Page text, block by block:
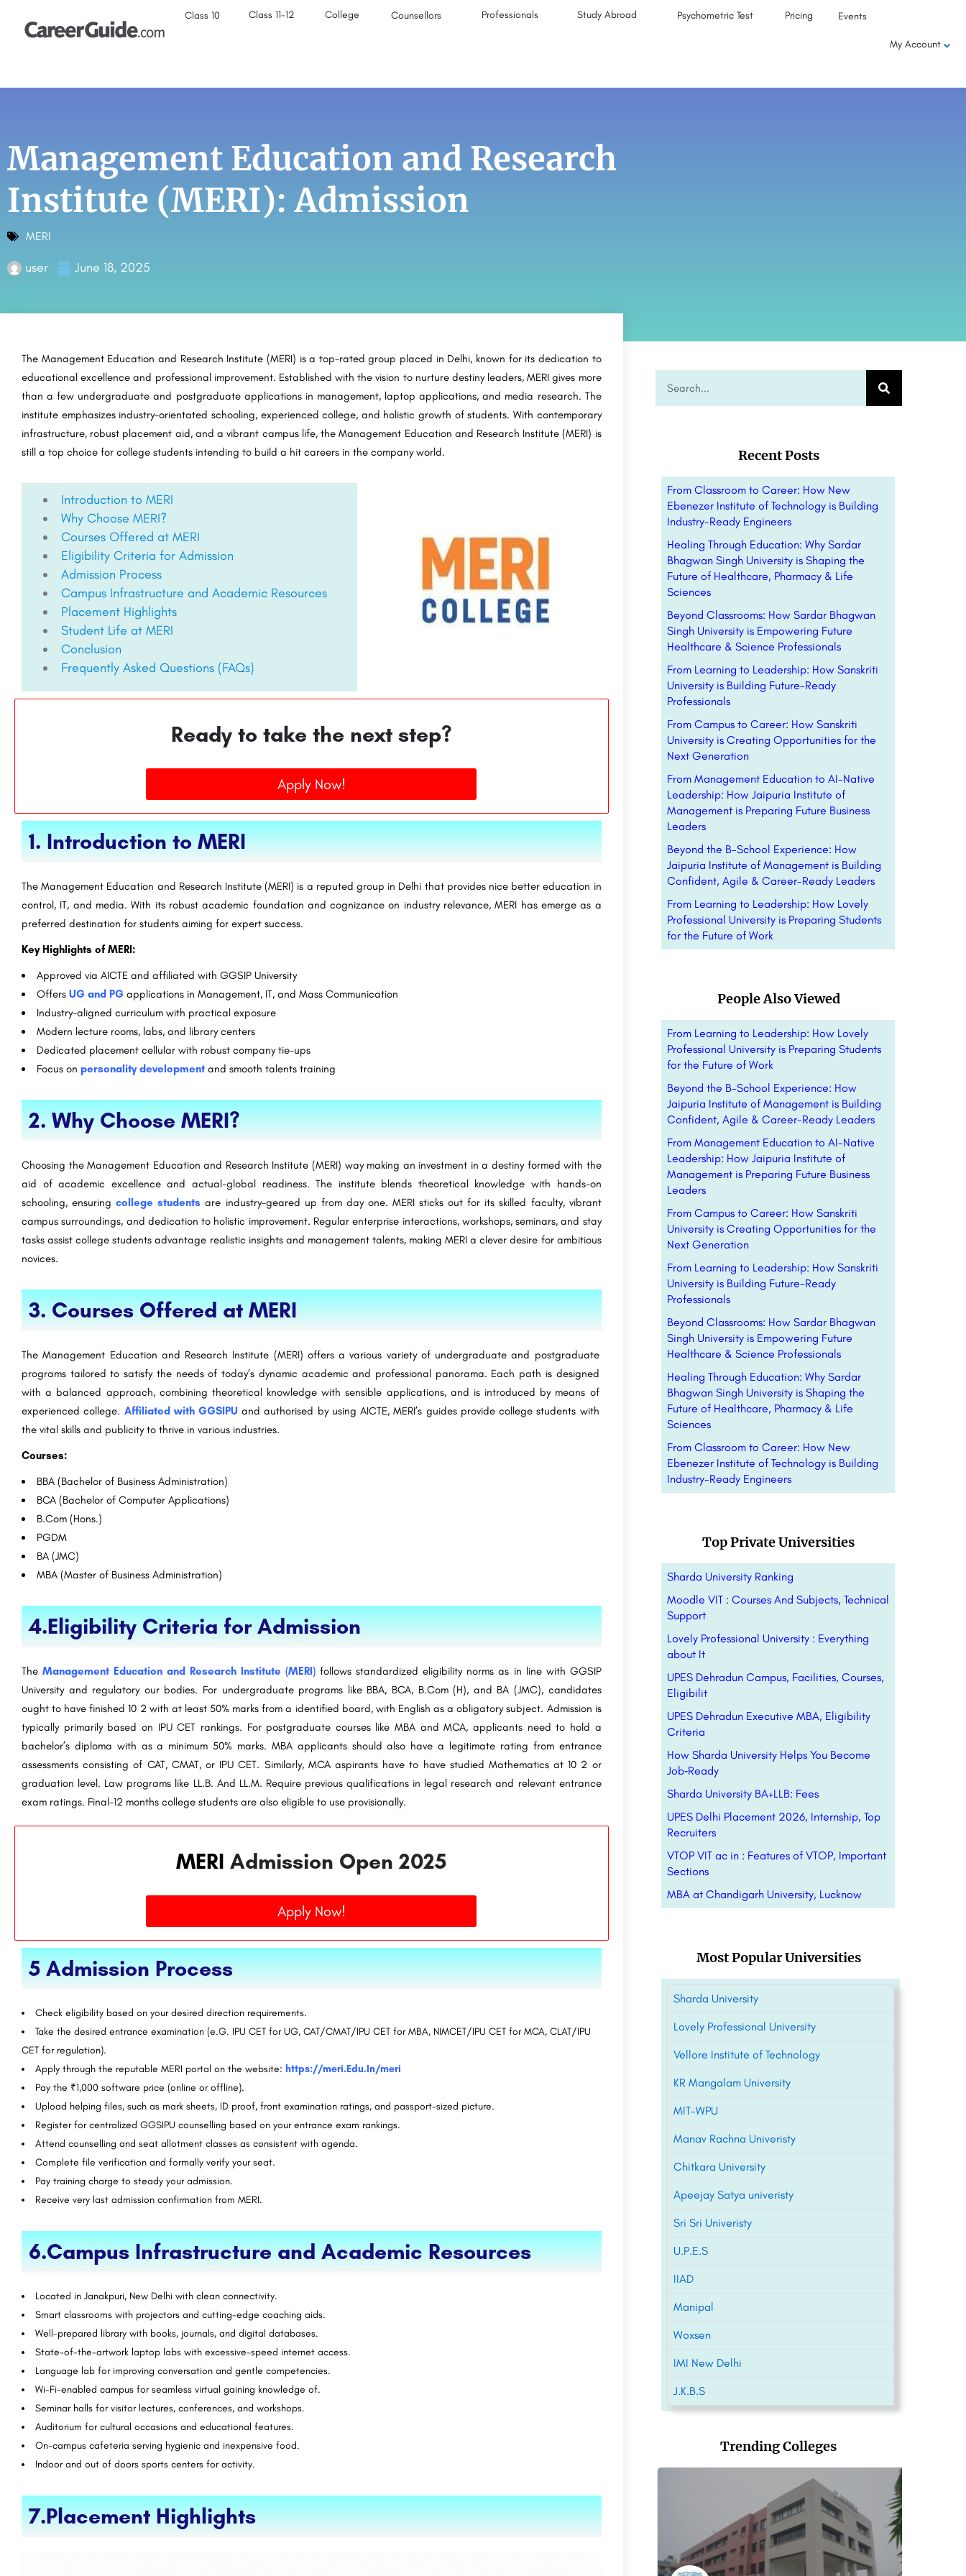
Class 10 Class 11-12 College Counsellors Professionals Study Abroad Psychometric Test Pricing Events
My Account
Management Education and Research
Institute (MERI): Admission
MERI
user June 18, 2025
The Management Education and Research Institute (MERI) is a top-rated group placed in Delhi, known for its dedication to
educational excellence and professional improvement. Established with the vision to nurture destiny leaders, MERI gives more
than a few undergraduate and postgraduate applications in management, laptop applications, and media research. The
institute emphasizes industry-orientated schooling, experienced college, and holistic growth of students. With contemporary
infrastructure, robust placement aid, and a vibrant campus life, the Management Education and Research Institute (MERI) is
still a top choice for college students intending to build a hit careers in the company world.
Introduction to MERI
Why Choose MERI?
Courses Offered at MERI
Eligibility Criteria for Admission
Admission Process
Campus Infrastructure and Academic Resources
Placement Highlights
Student Life at MERI
Conclusion
Frequently Asked Questions (FAQs)
Ready to take the next step?
Apply Now!
1. Introduction to MERI
The Management Education and Research Institute (MERI) is a reputed group in Delhi that provides nice better education in
control, IT, and media. With its robust academic foundation and cognizance on industry relevance, MERI has emerge as a
preferred destination for students aiming for expert success.
Key Highlights of MERI:
Approved via AICTE and affiliated with GGSIP University
Offers UG and PG applications in Management, IT, and Mass Communication
Industry-aligned curriculum with practical exposure
Modern lecture rooms, labs, and library centers
Dedicated placement cellular with robust company tie-ups
Focus on personality development and smooth talents training
2. Why Choose MERI?
Choosing the Management Education and Research Institute (MERI) way making an investment in a destiny formed with the
aid of academic excellence and actual-global readiness. The institute blends theoretical knowledge with hands-on
schooling, ensuringcollege students are industry-geared up from day one. MERI sticks out for its skilled faculty, vibrant
campus surroundings, and dedication to holistic improvement. Regular enterprise interactions, workshops, seminars, and stay
tasks assist college students advantage realistic insights and management talents, making MERI a clever desire for ambitious
novices.
3. Courses Offered at MERI
The Management Education and Research Institute (MERI) offers a various variety of undergraduate and postgraduate
programs tailored to satisfy the needs of today’s dynamic academic and professional panorama. Each path is designed
with a balanced approach, combining theoretical knowledge with sensible applications, and is introduced by means of
experienced college. Affiliated with GGSIPU and authorised by using AICTE, MERI’s guides provide college students with
the vital skills and publicity to thrive in various industries.
Courses:
BBA (Bachelor of Business Administration)
BCA (Bachelor of Computer Applications)
B.Com (Hons.)
PGDM
BA (JMC)
MBA (Master of Business Administration)
4.Eligibility Criteria for Admission
TheManagement Education and Research Institute (MERI) follows standardized eligibility norms as in line with GGSIP
University and regulatory our bodies. For undergraduate programs like BBA, BCA, B.Com (H), and BA (JMC), candidates
ought to have finished 10 2 with at least 50% marks from a identified board, with English as a obligatory subject. Admission is
typically primarily based on IPU CET rankings. For postgraduate courses like MBA and MCA, applicants need to hold a
bachelor’s diploma with as a minimum 50% marks. MBA applicants should also have a legitimate rating from entrance
assessments consisting of CAT, CMAT, or IPU CET. Similarly, MCA aspirants have to have studied Mathematics at 10 2 or
graduation level. Law programs like LL.B. And LL.M. Require previous qualifications in legal research and relevant entrance
exam ratings. Final-12 months college students are also eligible to use provisionally.
MERIAdmission Open 2025
Apply Now!
5 Admission Process
Check eligibility based on your desired direction requirements.
Take the desired entrance examination (e.G. IPU CET for UG, CAT/CMAT/IPU CET for MBA, NIMCET/IPU CET for MCA, CLAT/IPU
CET for regulation).
Apply through the reputable MERI portal on the website: https://meri.Edu.In/meri
Pay the ₹1,000 software price (online or offline).
Upload helping files, such as mark sheets, ID proof, front examination ratings, and passport-sized picture.
Register for centralized GGSIPU counselling based on your entrance exam rankings.
Attend counselling and seat allotment classes as consistent with agenda.
Complete file verification and formally verify your seat.
Pay training charge to steady your admission.
Receive very last admission confirmation from MERI.
6.Campus Infrastructure and Academic Resources
Located in Janakpuri, New Delhi with clean connectivity.
Smart classrooms with projectors and cutting-edge coaching aids.
Well-prepared library with books, journals, and digital databases.
State-of-the-artwork laptop labs with excessive-speed internet access.
Language lab for improving conversation and gentle competencies.
Wi-Fi-enabled campus for seamless virtual gaining knowledge of.
Seminar halls for visitor lectures, conferences, and workshops.
Auditorium for cultural occasions and educational features.
On-campus cafeteria serving hygienic and inexpensive food.
Indoor and out of doors sports centers for activity.
7.Placement Highlights
Recent Posts
From Classroom to Career: How New
Ebenezer Institute of Technology is Building
Industry-Ready Engineers
Healing Through Education: Why Sardar
Bhagwan Singh University is Shaping the
Future of Healthcare, Pharmacy & Life
Sciences
Beyond Classrooms: How Sardar Bhagwan
Singh University is Empowering Future
Healthcare & Science Professionals
From Learning to Leadership: How Sanskriti
University is Building Future-Ready
Professionals
From Campus to Career: How Sanskriti
University is Creating Opportunities for the
Next Generation
From Management Education to AI-Native
Leadership: How Jaipuria Institute of
Management is Preparing Future Business
Leaders
Beyond the B-School Experience: How
Jaipuria Institute of Management is Building
Confident, Agile & Career-Ready Leaders
From Learning to Leadership: How Lovely
Professional University is Preparing Students
for the Future of Work
People Also Viewed
From Learning to Leadership: How Lovely
Professional University is Preparing Students
for the Future of Work
Beyond the B-School Experience: How
Jaipuria Institute of Management is Building
Confident, Agile & Career-Ready Leaders
From Management Education to AI-Native
Leadership: How Jaipuria Institute of
Management is Preparing Future Business
Leaders
From Campus to Career: How Sanskriti
University is Creating Opportunities for the
Next Generation
From Learning to Leadership: How Sanskriti
University is Building Future-Ready
Professionals
Beyond Classrooms: How Sardar Bhagwan
Singh University is Empowering Future
Healthcare & Science Professionals
Healing Through Education: Why Sardar
Bhagwan Singh University is Shaping the
Future of Healthcare, Pharmacy & Life
Sciences
From Classroom to Career: How New
Ebenezer Institute of Technology is Building
Industry-Ready Engineers
Top Private Universities
Sharda University Ranking
Moodle VIT : Courses And Subjects, Technical
Support
Lovely Professional University : Everything
about It
UPES Dehradun Campus, Facilities, Courses,
Eligibilit
UPES Dehradun Executive MBA, Eligibility
Criteria
How Sharda University Helps You Become
Job‑Ready
Sharda University BA+LLB: Fees
UPES Delhi Placement 2026, Internship, Top
Recruiters
VTOP VIT ac in : Features of VTOP, Important
Sections
MBA at Chandigarh University, Lucknow
Most Popular Universities
Sharda University
Lovely Professional University
Vellore Institute of Technology
KR Mangalam University
MIT-WPU
Manav Rachna Univeristy
Chitkara University
Apeejay Satya univeristy
Sri Sri Univeristy
U.P.E.S
IIAD
Manipal
Woxsen
IMI New Delhi
J.K.B.S
Trending Colleges